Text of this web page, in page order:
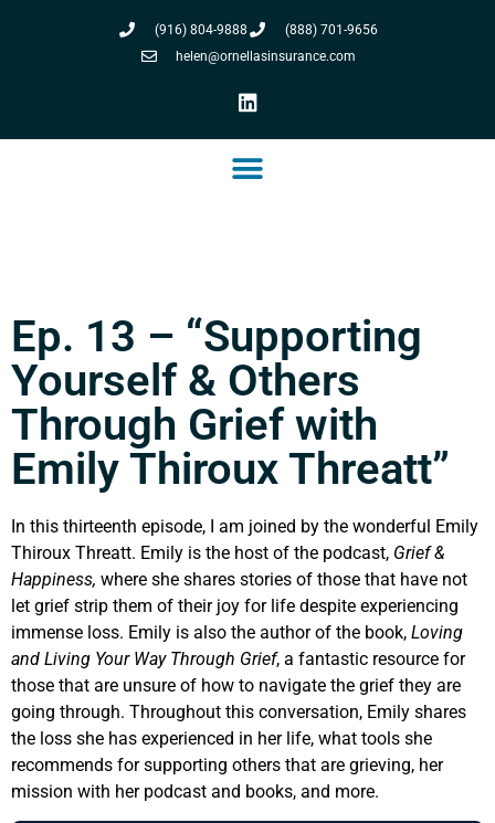
(916) 804-9888
(888) 701-9656
helen@ornellasinsurance.com
Ep. 13 – “Supporting
Yourself & Others
Through Grief with
Emily Thiroux Threatt”
In this thirteenth episode, I am joined by the wonderful Emily
Thiroux Threatt. Emily is the host of the podcast, Grief &
Happiness, where she shares stories of those that have not
let grief strip them of their joy for life despite experiencing
immense loss. Emily is also the author of the book, Loving
and Living Your Way Through Grief, a fantastic resource for
those that are unsure of how to navigate the grief they are
going through. Throughout this conversation, Emily shares
the loss she has experienced in her life, what tools she
recommends for supporting others that are grieving, her
mission with her podcast and books, and more.